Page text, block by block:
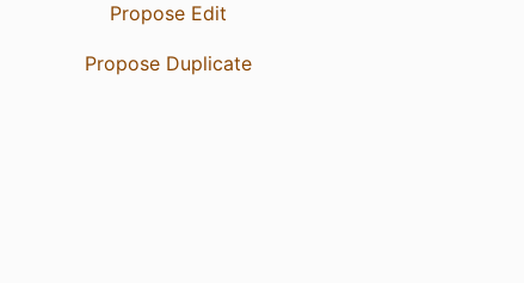
Propose Edit
Propose Duplicate